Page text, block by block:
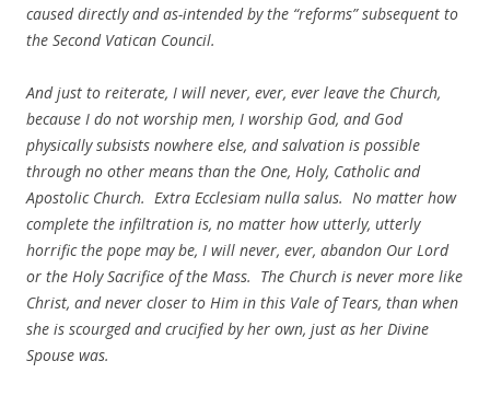
caused directly and as-intended by the “reforms” subsequent to
the Second Vatican Council.
And just to reiterate, I will never, ever, ever leave the Church,
because I do not worship men, I worship God, and God
physically subsists nowhere else, and salvation is possible
through no other means than the One, Holy, Catholic and
Apostolic Church. Extra Ecclesiam nulla salus. No matter how
complete the infiltration is, no matter how utterly, utterly
horrific the pope may be, I will never, ever, abandon Our Lord
or the Holy Sacrifice of the Mass. The Church is never more like
Christ, and never closer to Him in this Vale of Tears, than when
she is scourged and crucified by her own, just as her Divine
Spouse was.